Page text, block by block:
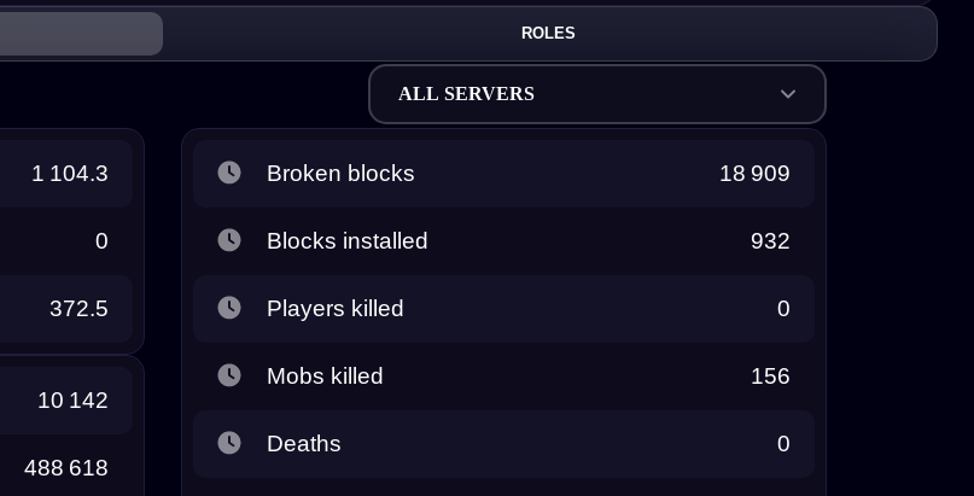
ROLES
ALL SERVERS
1 104.3
0
372.5
10 142
488 618
Broken blocks 18 909
Blocks installed 932
Players killed 0
Mobs killed 156
Deaths 0